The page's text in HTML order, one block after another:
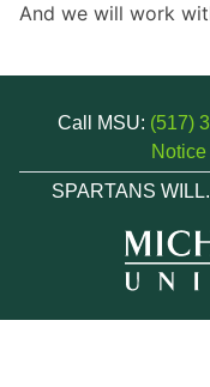
And we will work
Call MSU: (517)
SPARTANS WILL.